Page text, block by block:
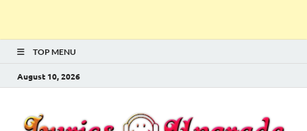
TOP MENU
August 10, 2026